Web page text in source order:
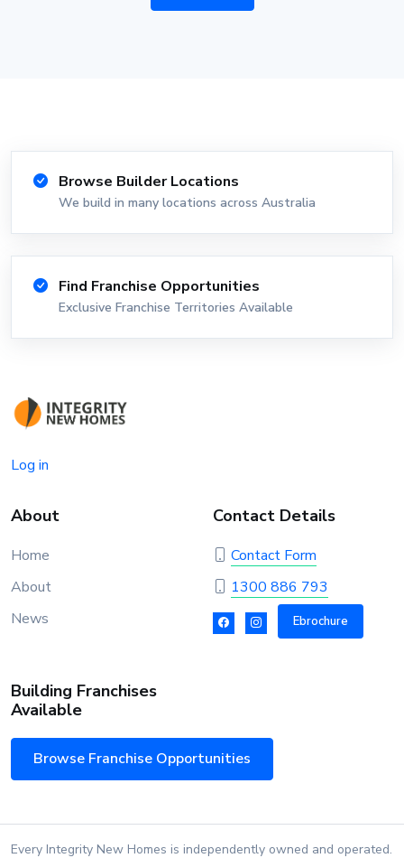
Browse Builder Locations
We build in many locations across Australia
Find Franchise Opportunities
Exclusive Franchise Territories Available
Log in
About
Home
About
News
Contact Details
Contact Form
1300 886 793
Ebrochure
Building Franchises
Available
Browse Franchise Opportunities
Every Integrity New Homes is independently owned and operated.